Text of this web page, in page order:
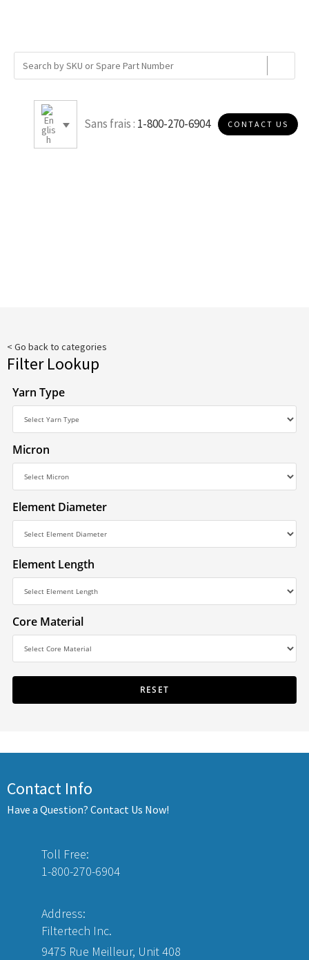
Sans frais : 1-800-270-6904 CONTACT US
< Go back to categories
Filter Lookup
Yarn Type
Micron
Element Diameter
Element Length
Core Material
Contact Info
Have a Question? Contact Us Now!
Toll Free:
1-800-270-6904
Address:
Filtertech Inc.
9475 Rue Meilleur, Unit 408